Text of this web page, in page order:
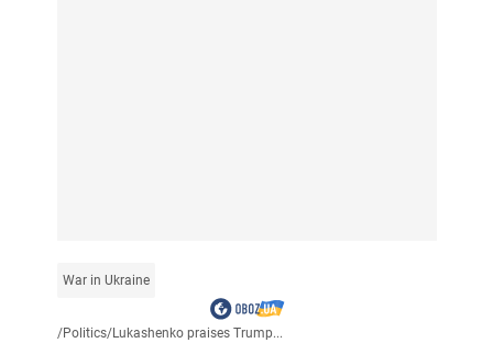
War in Ukraine
/Politics/Lukashenko praises Trump...